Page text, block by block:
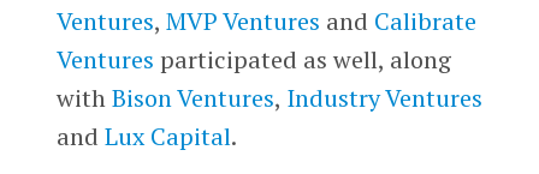
Ventures, MVP Ventures and Calibrate
Ventures participated as well, along
withBison Ventures, Industry Ventures
and Lux Capital.